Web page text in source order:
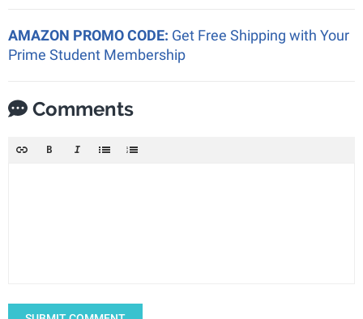
AMAZON PROMO CODE: Get Free Shipping with Your
Prime Student Membership
Comments